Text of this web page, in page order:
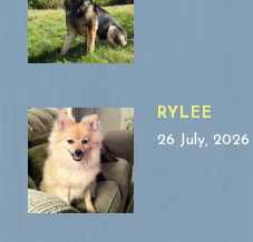
RYLEE
26 July, 2026